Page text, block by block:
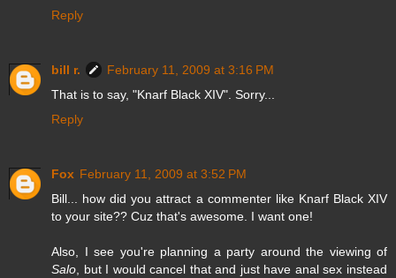
Reply
bill r.
February 11, 2009 at 3:16 PM
That is to say, "Knarf Black XIV". Sorry...
Reply
Fox February 11, 2009 at 3:52 PM
Bill... how did you attract a commenter like Knarf Black XIV
to your site?? Cuz that's awesome. I want one!
Also, I see you're planning a party around the viewing of
Salo, but I would cancel that and just have anal sex instead